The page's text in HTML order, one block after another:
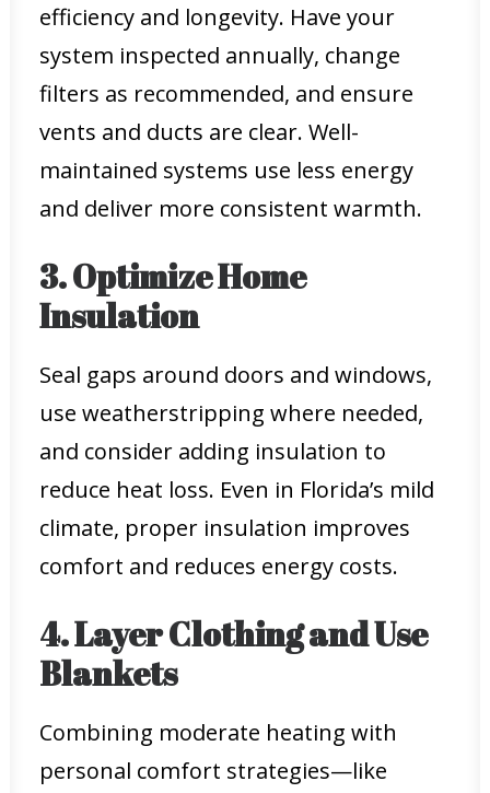
efficiency and longevity. Have your
system inspected annually, change
filters as recommended, and ensure
vents and ducts are clear. Well-
maintained systems use less energy
and deliver more consistent warmth.
3. Optimize Home
Insulation
Seal gaps around doors and windows,
use weatherstripping where needed,
and consider adding insulation to
reduce heat loss. Even in Florida’s mild
climate, proper insulation improves
comfort and reduces energy costs.
4. Layer Clothing and Use
Blankets
Combining moderate heating with
personal comfort strategies—like